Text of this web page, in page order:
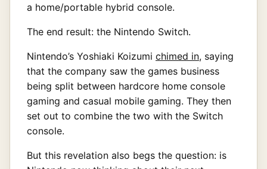
a home/portable hybrid console.
The end result: the Nintendo Switch.
Nintendo’s Yoshiaki Koizumi chimed in, saying
that the company saw the games business
being split between hardcore home console
gaming and casual mobile gaming. They then
set out to combine the two with the Switch
console.
But this revelation also begs the question: is